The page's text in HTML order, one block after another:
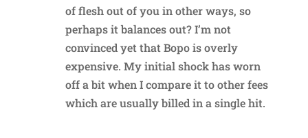
of flesh out of you in other ways, so
perhaps it balances out? I’m not
convinced yet that Bopo is overly
expensive. My initial shock has worn
off a bit when I compare it to other fees
which are usually billed in a single hit.